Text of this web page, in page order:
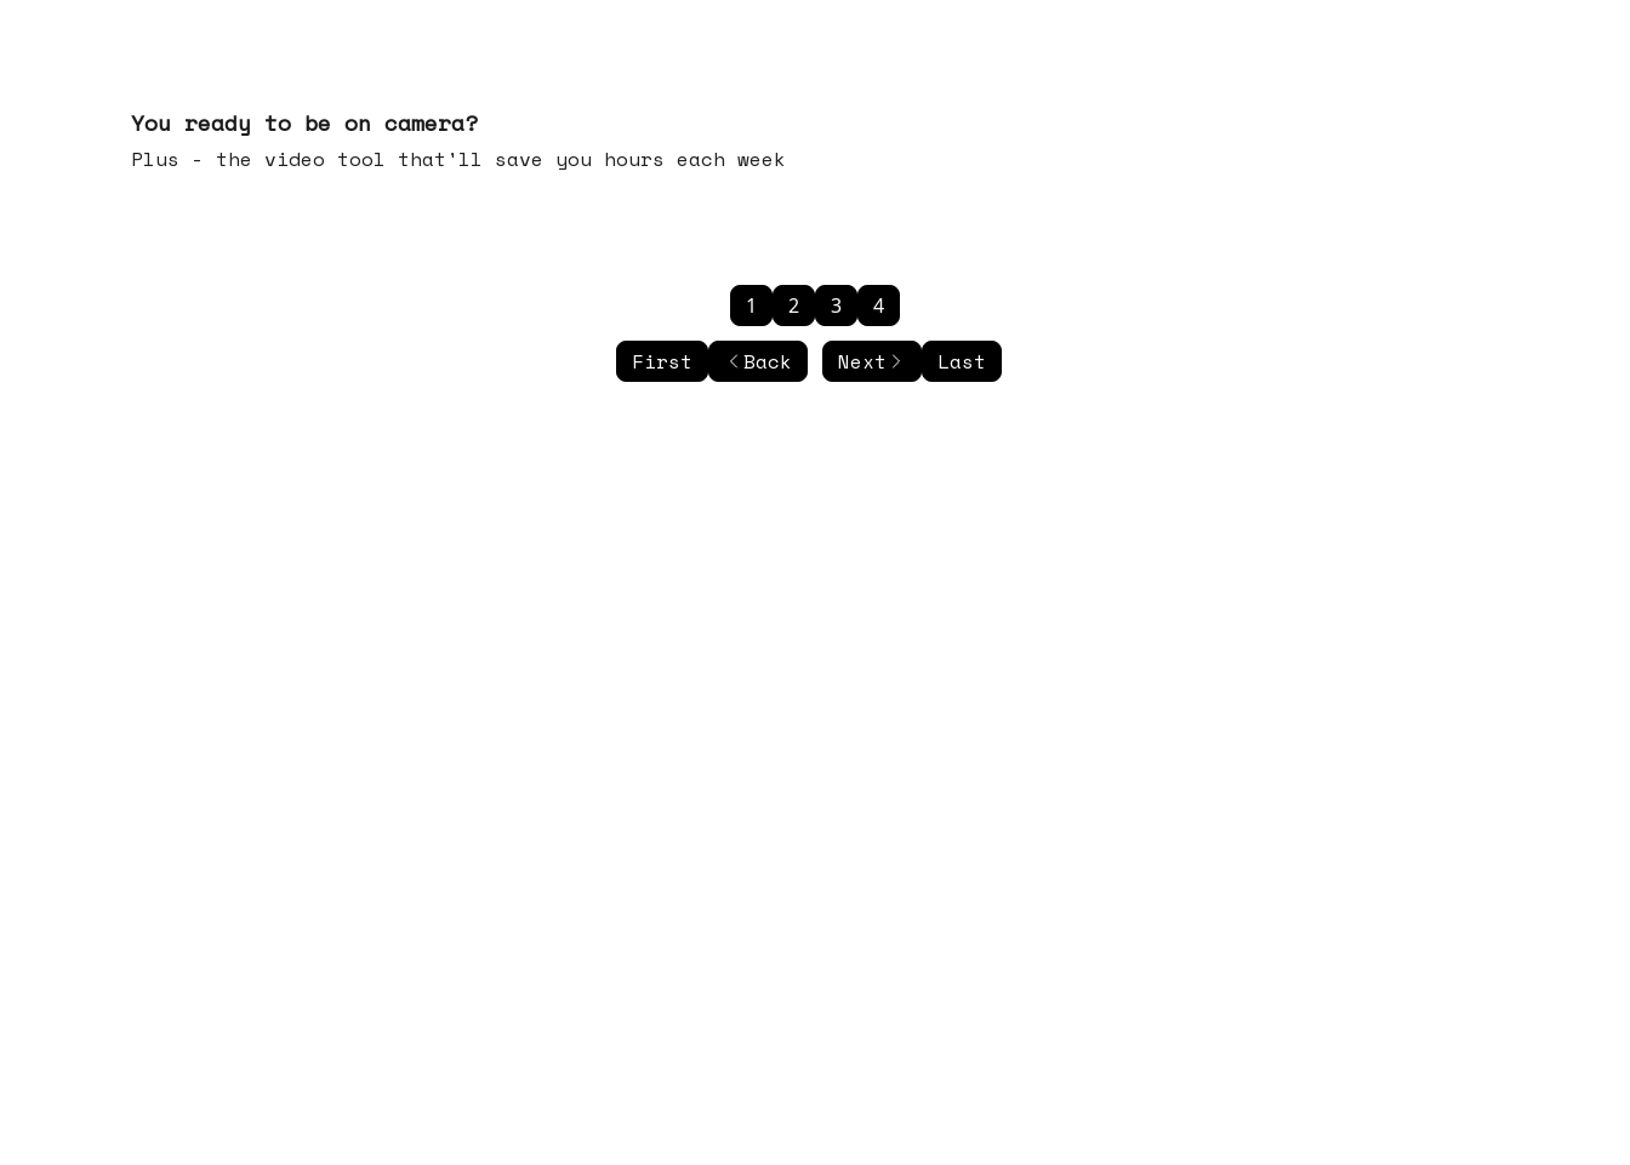
You ready to be on camera?
Plus - the video tool that'll save you hours each week
First Back
1 2 3 4
Next Last